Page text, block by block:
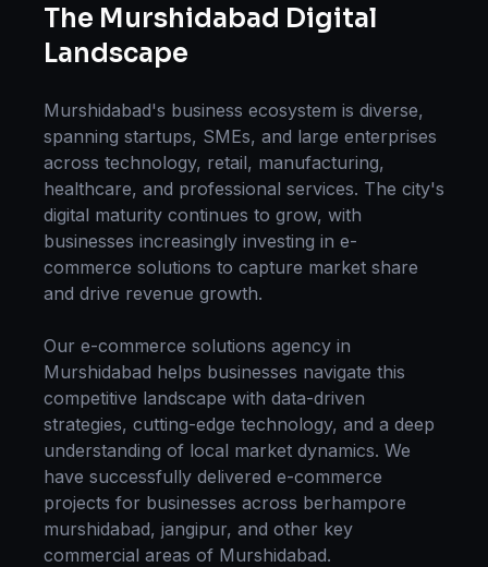
The Murshidabad Digital
Landscape
Murshidabad's business ecosystem is diverse,
spanning startups, SMEs, and large enterprises
across technology, retail, manufacturing,
healthcare, and professional services. The city's
digital maturity continues to grow, with
businesses increasingly investing in e-
commerce solutions to capture market share
and drive revenue growth.
Our e-commerce solutions agency in
Murshidabad helps businesses navigate this
competitive landscape with data-driven
strategies, cutting-edge technology, and a deep
understanding of local market dynamics. We
have successfully delivered e-commerce
projects for businesses across berhampore
murshidabad, jangipur, and other key
commercial areas of Murshidabad.